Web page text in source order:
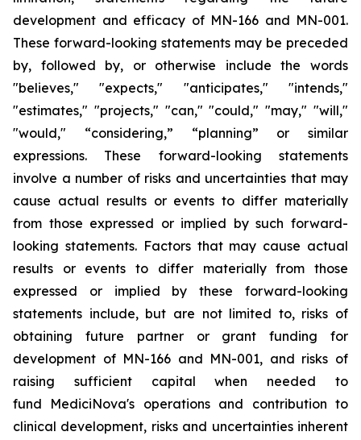
development and efficacy of MN-166 and MN-001.
These forward-looking statements may be preceded
by, followed by, or otherwise include the words
"believes," "expects," "anticipates," "intends,"
"estimates," "projects," "can," "could," "may," "will,"
"would," “considering,” “planning” or similar
expressions. These forward-looking statements
involve a number of risks and uncertainties that may
cause actual results or events to differ materially
from those expressed or implied by such forward-
looking statements. Factors that may cause actual
results or events to differ materially from those
expressed or implied by these forward-looking
statements include, but are not limited to, risks of
obtaining future partner or grant funding for
development of MN-166 and MN-001, and risks of
raising sufficient capital when needed to
fund MediciNova's operations and contribution to
clinical development, risks and uncertainties inherent